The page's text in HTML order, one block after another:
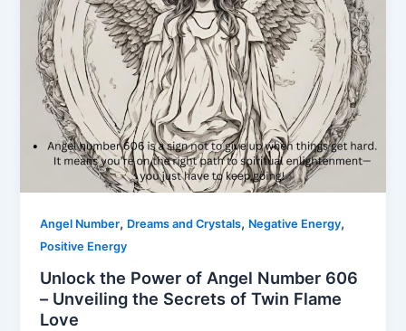
Angel Number, Dreams and Crystals, Negative Energy,
Positive Energy
Unlock the Power of Angel Number 606
– Unveiling the Secrets of Twin Flame
Love